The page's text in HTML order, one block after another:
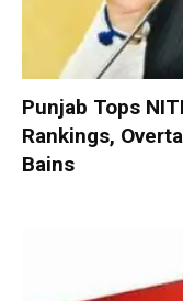
Punjab Tops
Rankings,
Bains